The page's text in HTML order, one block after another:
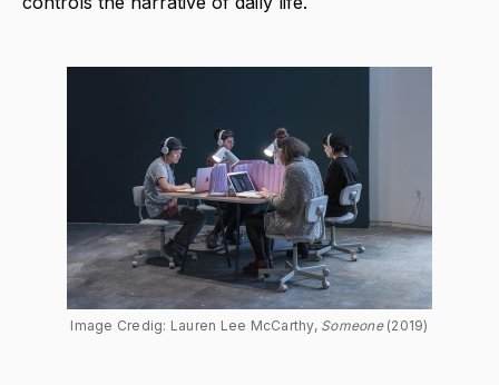
Image Credig: Lauren Lee McCarthy, Someone (2019)